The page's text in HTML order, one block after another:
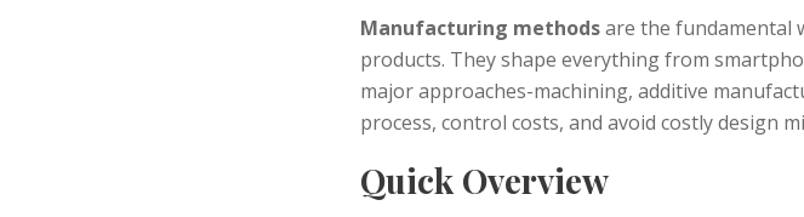
Manufacturing methodsare the fundamental
products. They shape everything from
major approaches-machining, additive
process, control costs, and avoid costly design
Quick Overview